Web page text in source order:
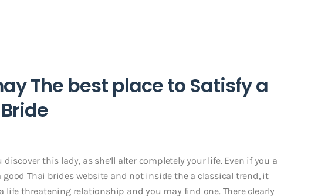
The best place to Satisfy a
this lady, as she’ll alter completely your life. Even if you a
Thai brides website and not inside the a classical trend, it
life threatening relationship and you may find one. There clearly